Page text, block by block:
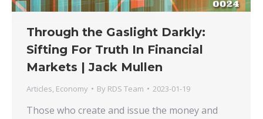
Through the Gaslight Darkly:
Sifting For Truth In Financial
Markets | Jack Mullen
Articles, Economy By RDS Team 2023-01-19
Those who create and issue the money and